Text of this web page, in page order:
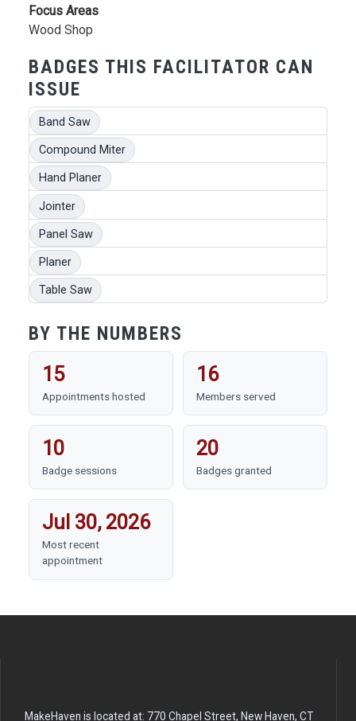
Focus Areas
Wood Shop
BADGES THIS FACILITATOR CAN
ISSUE
Band Saw
Compound Miter
Hand Planer
Jointer
Panel Saw
Planer
Table Saw
BY THE NUMBERS
15
Appointments hosted
16
Members served
10
Badge sessions
20
Badges granted
Jul 30, 2026
Most recent
appointment
MakeHaven is located at: 770 Chapel Street, New Haven, CT